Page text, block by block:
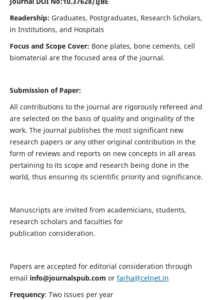
Readership: Graduates, Postgraduates, Research Scholars,
in Institutions, and Hospitals
Focus and Scope Cover: Bone plates, bone cements, cell
biomaterial are the focused area of the journal.
Submission of Paper:
All contributions to the journal are rigorously refereed and
are selected on the basis of quality and originality of the
work. The journal publishes the most significant new
research papers or any other original contribution in the
form of reviews and reports on new concepts in all areas
pertaining to its scope and research being done in the
world, thus ensuring its scientific priority and significance.
Manuscripts are invited from academicians, students,
research scholars and faculties for
publication consideration.
Papers are accepted for editorial consideration through
email info@journalspub.com or farha@celnet.in
Frequency: Two issues per year